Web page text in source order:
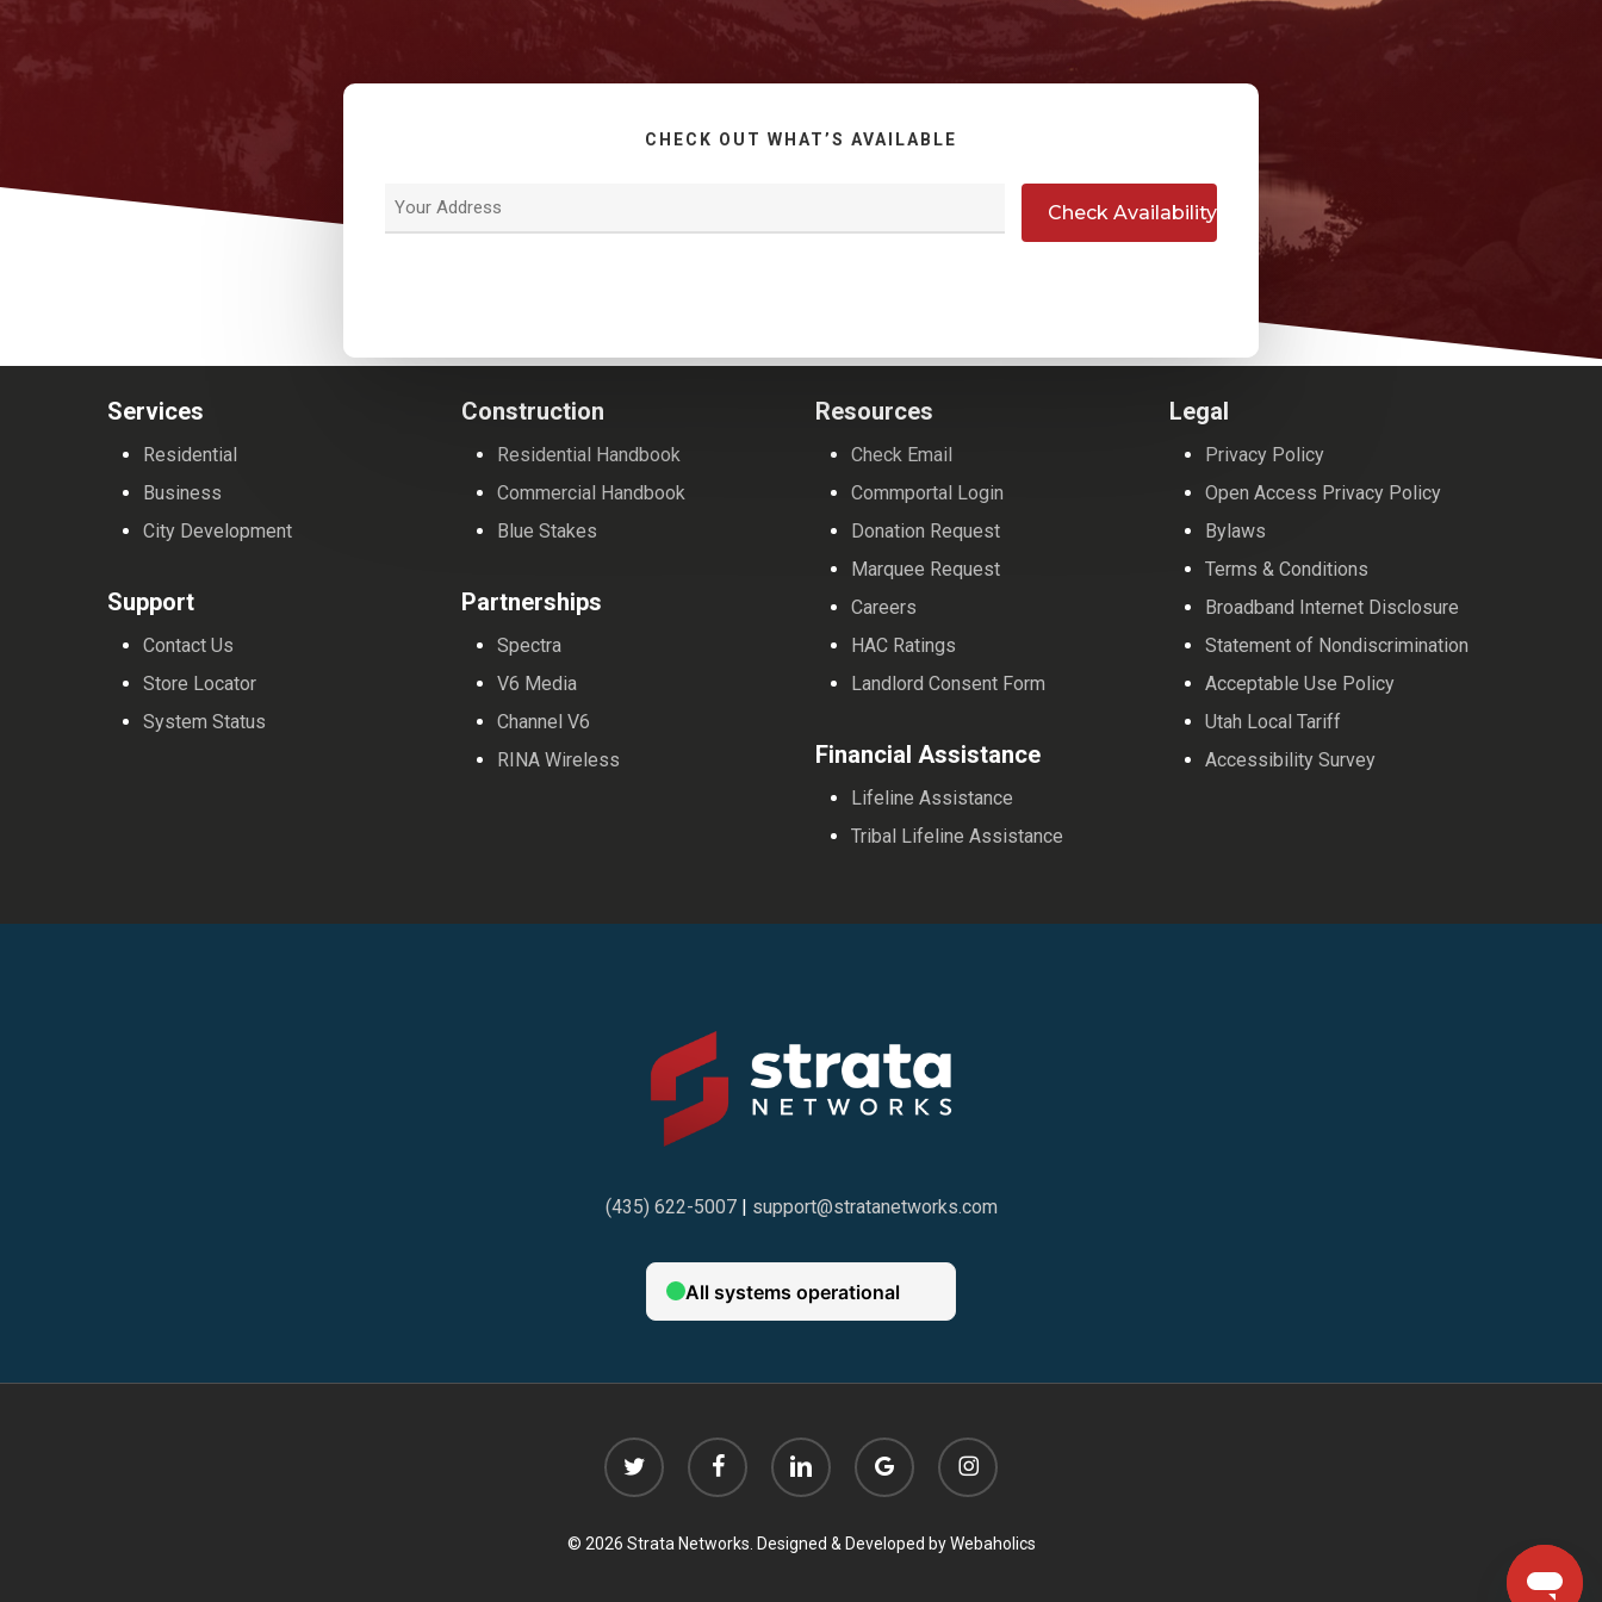
CHECK OUT WHAT’S AVAILABLE
Address
Services
Residential
Business
City Development
Support
Contact Us
Store Locator
System Status
Construction
Residential Handbook
Commercial Handbook
Blue Stakes
Partnerships
Spectra
V6 Media
Channel V6
RINA Wireless
Resources
Check Email
Commportal Login
Donation Request
Marquee Request
Careers
HAC Ratings
Landlord Consent Form
Financial Assistance
Lifeline Assistance
Tribal Lifeline Assistance
Legal
Privacy Policy
Open Access Privacy Policy
Bylaws
Terms & Conditions
Broadband Internet Disclosure
Statement of Nondiscrimination
Acceptable Use Policy
Utah Local Tariff
Accessibility Survey
(435) 622-5007| support@stratanetworks.com
twitter facebook linkedin
google-
plus
instagram
© 2026 Strata Networks. Designed & Developed byWebaholics